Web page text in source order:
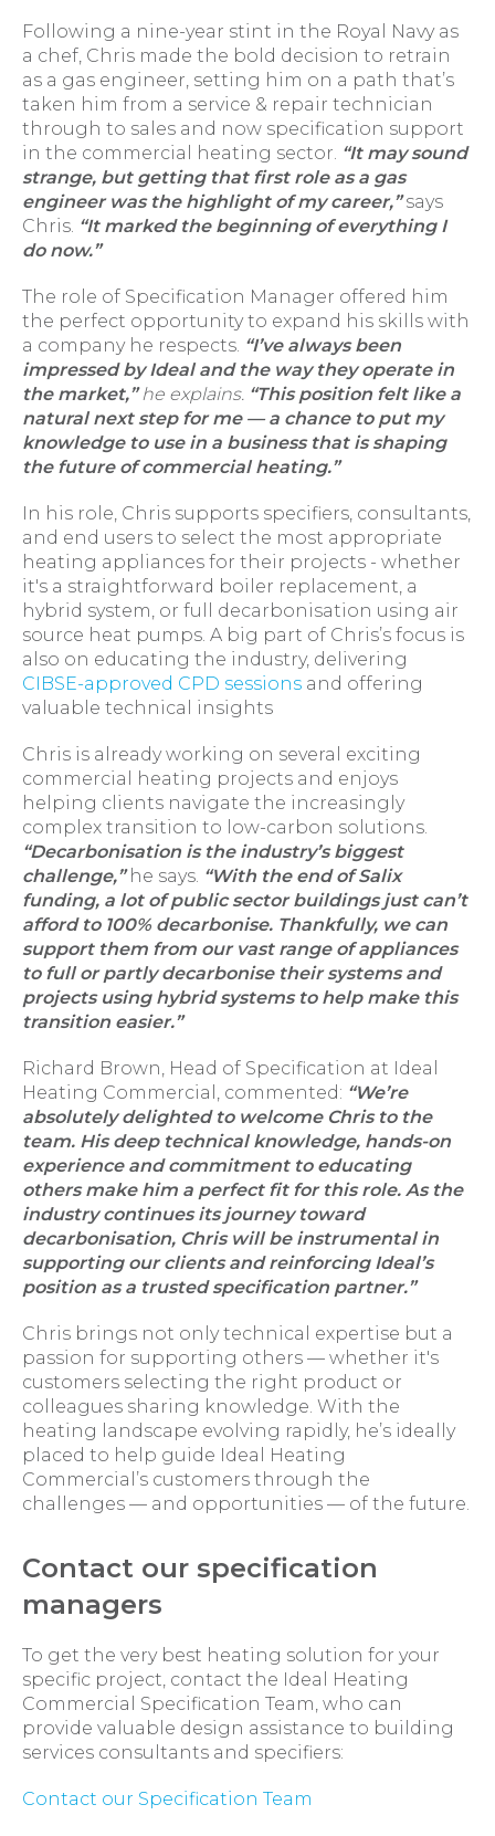
Following a nine-year stint in the Royal Navy as
a chef, Chris made the bold decision to retrain
as a gas engineer, setting him on a path that’s
taken him from a service & repair technician
through to sales and now specification support
in the commercial heating sector. “It may sound
strange, but getting that first role as a gas
engineer was the highlight of my career,”says
Chris. “It marked the beginning of everything I
do now.”
The role of Specification Manager offered him
the perfect opportunity to expand his skills with
a company he respects. “I’ve always been
impressed by Ideal and the way they operate in
the market,”he explains. “This position felt like a
natural next step for me — a chance to put my
knowledge to use in a business that is shaping
the future of commercial heating.”
In his role, Chris supports specifiers, consultants,
and end users to select the most appropriate
heating appliances for their projects - whether
it's a straightforward boiler replacement, a
hybrid system, or full decarbonisation using air
source heat pumps. A big part of Chris’s focus is
also on educating the industry, delivering
CIBSE-approved CPD sessions and offering
valuable technical insights
Chris is already working on several exciting
commercial heating projects and enjoys
helping clients navigate the increasingly
complex transition to low-carbon solutions.
“Decarbonisation is the industry’s biggest
challenge,”he says. “With the end of Salix
funding, a lot of public sector buildings just can’t
afford to 100% decarbonise. Thankfully, we can
support them from our vast range of appliances
to full or partly decarbonise their systems and
projects using hybrid systems to help make this
transition easier.”
Richard Brown, Head of Specification at Ideal
Heating Commercial, commented: “We’re
absolutely delighted to welcome Chris to the
team. His deep technical knowledge, hands-on
experience and commitment to educating
others make him a perfect fit for this role. As the
industry continues its journey toward
decarbonisation, Chris will be instrumental in
supporting our clients and reinforcing Ideal’s
position as a trusted specification partner.”
Chris brings not only technical expertise but a
passion for supporting others — whether it's
customers selecting the right product or
colleagues sharing knowledge. With the
heating landscape evolving rapidly, he’s ideally
placed to help guide Ideal Heating
Commercial’s customers through the
challenges — and opportunities — of the future.
Contact our specification
managers
To get the very best heating solution for your
specific project, contact the Ideal Heating
Commercial Specification Team, who can
provide valuable design assistance to building
services consultants and specifiers:
Contact our Specification Team